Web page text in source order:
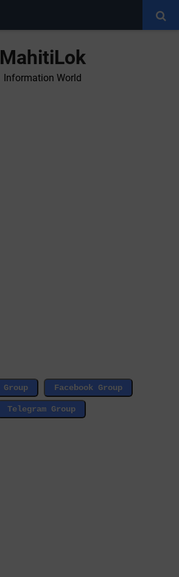
MahitiLok
Information World